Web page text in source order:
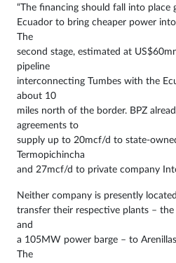
“The financing should fall into place
Ecuador to bring cheaper power
The
second stage, estimated at
pipeline
interconnecting Tumbes with the
about 10
miles north of the border. BPZ
agreements to
supply up to 20mcf/d to state-
Termopichincha
and 27mcf/d to private company
Neither company is presently
transfer their respective plants –
and
a 105MW power barge – to
The